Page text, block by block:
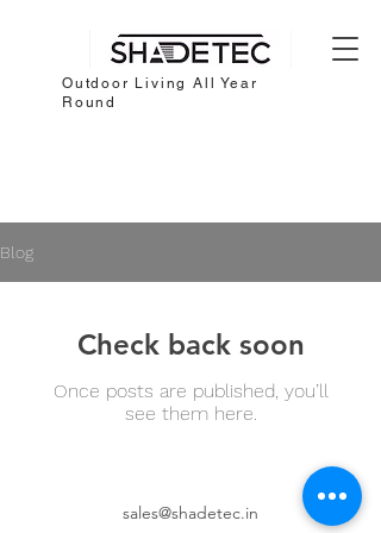
Outdoor Living All Year
Round
Blog
Check back soon
Once posts are published, you’ll
see them here.
sales@shadetec.in